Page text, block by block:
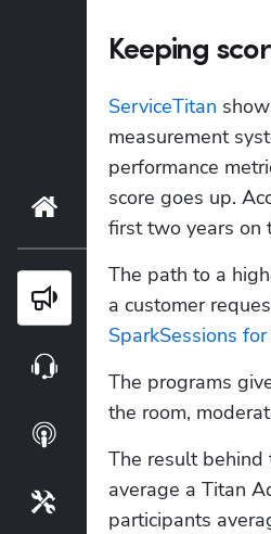
Keeping
ServiceTitan
measurement
performance
score goes up.
first two years on
The path to a
a customer
SparkSessions
The programs
the room,
The result behind
average a Titan
participants
Home
Tools